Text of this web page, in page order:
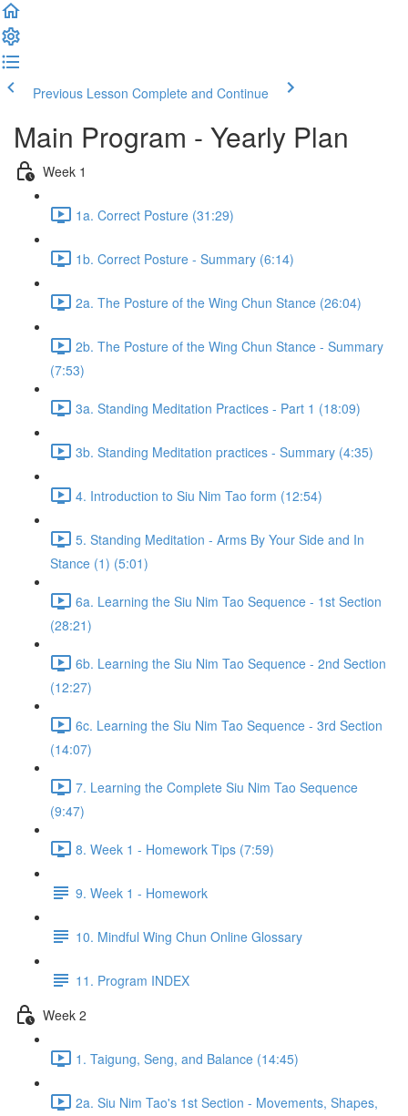
Previous Lesson Complete and Continue
Main Program - Yearly Plan
Week 1
1a. Correct Posture (31:29)
1b. Correct Posture - Summary (6:14)
2a. The Posture of the Wing Chun Stance (26:04)
2b. The Posture of the Wing Chun Stance - Summary
(7:53)
3a. Standing Meditation Practices - Part 1 (18:09)
3b. Standing Meditation practices - Summary (4:35)
4. Introduction to Siu Nim Tao form (12:54)
5. Standing Meditation - Arms By Your Side and In
Stance (1) (5:01)
6a. Learning the Siu Nim Tao Sequence - 1st Section
(28:21)
6b. Learning the Siu Nim Tao Sequence - 2nd Section
(12:27)
6c. Learning the Siu Nim Tao Sequence - 3rd Section
(14:07)
7. Learning the Complete Siu Nim Tao Sequence
(9:47)
8. Week 1 - Homework Tips (7:59)
9. Week 1 - Homework
10. Mindful Wing Chun Online Glossary
11. Program INDEX
Week 2
1. Taigung, Seng, and Balance (14:45)
2a. Siu Nim Tao's 1st Section - Movements, Shapes,